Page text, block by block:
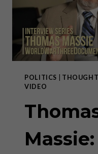
POLITICS
VIDEO